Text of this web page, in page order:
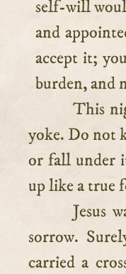
self-will
and
accept it;
burden, and
This
yoke. Do not
or fall under
up like a true
Jesus
sorrow.
carried a